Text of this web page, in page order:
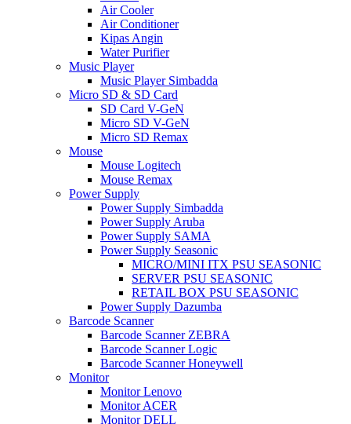
Air Cooler
Air Conditioner
Kipas Angin
Water Purifier
Music Player
Music Player Simbadda
Micro SD & SD Card
SD Card V-GeN
Micro SD V-GeN
Micro SD Remax
Mouse
Mouse Logitech
Mouse Remax
Power Supply
Power Supply Simbadda
Power Supply Aruba
Power Supply SAMA
Power Supply Seasonic
MICRO/MINI ITX PSU SEASONIC
SERVER PSU SEASONIC
RETAIL BOX PSU SEASONIC
Power Supply Dazumba
Barcode Scanner
Barcode Scanner ZEBRA
Barcode Scanner Logic
Barcode Scanner Honeywell
Monitor
Monitor Lenovo
Monitor ACER
Monitor DELL